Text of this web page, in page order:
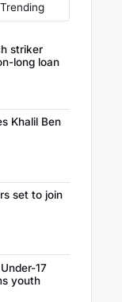
Trending
striker
long loan
Khalil Ben
set to join
17
youth